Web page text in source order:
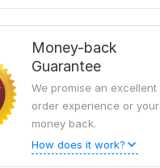
Money-back
Guarantee
We promise an excellent
order experience or your
money back.
How does it work?